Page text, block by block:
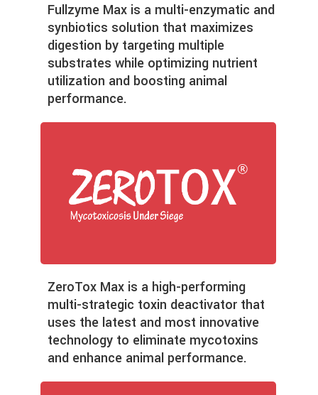
Fullzyme Max is a multi-enzymatic and
synbiotics solution that maximizes
digestion by targeting multiple
substrates while optimizing nutrient
utilization and boosting animal
performance.
ZeroTox Max is a high-performing
multi-strategic toxin deactivator that
uses the latest and most innovative
technology to eliminate mycotoxins
and enhance animal performance.